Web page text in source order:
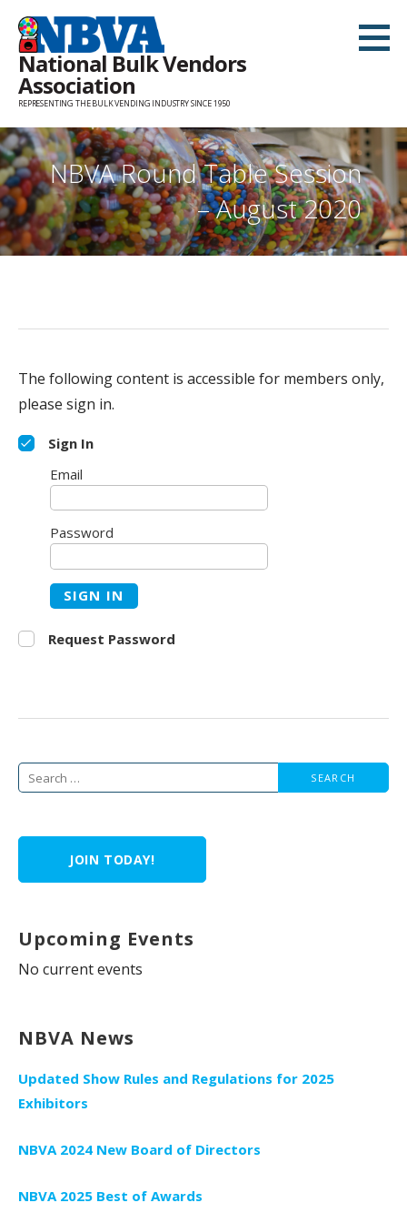
Skip
content
National Bulk Vendors
Association
REPRESENTING THE BULK VENDING INDUSTRY SINCE 1950
NBVA Round Table Session
– August 2020
The following content is accessible for members only,
please sign in.
Sign In
Email
Password
SIGN IN
Request Password
Search
JOIN TODAY!
Upcoming Events
No current events
NBVA News
Updated Show Rules and Regulations for 2025
Exhibitors
NBVA 2024 New Board of Directors
NBVA 2025 Best of Awards